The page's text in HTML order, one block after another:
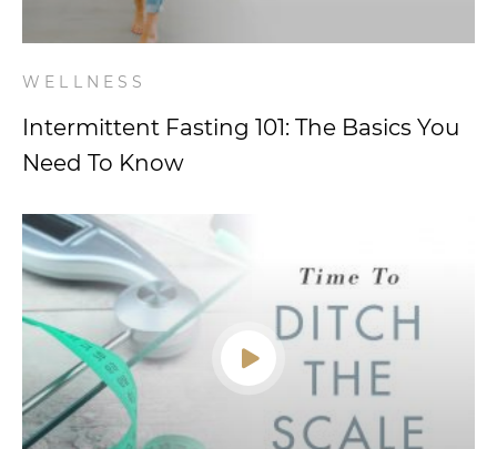
WELLNESS
Intermittent Fasting 101: The Basics You
Need To Know